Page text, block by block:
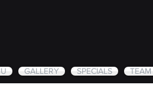
GALLERY SPECIALS TEAM